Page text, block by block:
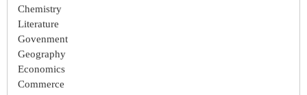
Chemistry
Literature
Govenment
Geography
Economics
Commerce